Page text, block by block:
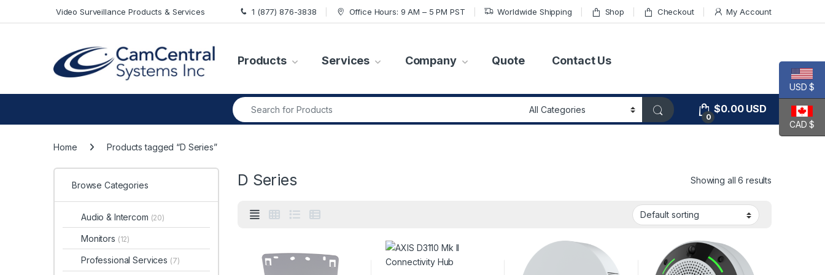
Video Surveillance Products & Services 1 (877) 876-3838 Office Hours: 9 AM – 5 PM PST Worldwide Shipping Shop Checkout My Account
Products Services Company Quote Contact Us
Search for:
0
$0.00USD
Home Products tagged “D Series”
D Series Showing all 6 results
Browse Categories
Audio & Intercom (20)
Monitors (12)
Professional Services (7)
USD $
CAD $